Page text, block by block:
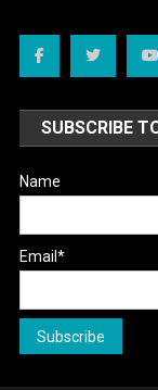
SUBSCRIBE
Name
Email*